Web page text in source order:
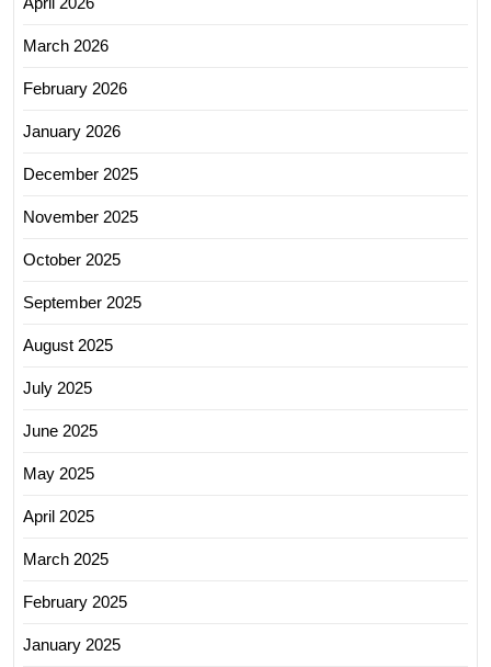
March 2026
February 2026
January 2026
December 2025
November 2025
October 2025
September 2025
August 2025
July 2025
June 2025
May 2025
April 2025
March 2025
February 2025
January 2025